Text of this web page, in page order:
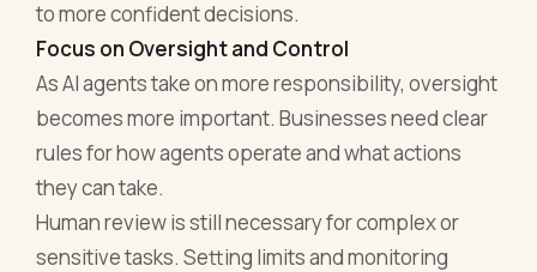
to more confident decisions.
Focus on Oversight and Control
As AI agents take on more responsibility, oversight
becomes more important. Businesses need clear
rules for how agents operate and what actions
they can take.
Human review is still necessary for complex or
sensitive tasks. Setting limits and monitoring